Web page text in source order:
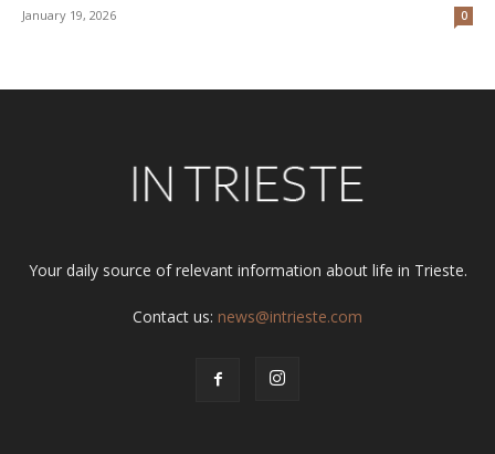
January 19, 2026 0
Your daily source of relevant information about life in Trieste.
Contact us: news@intrieste.com